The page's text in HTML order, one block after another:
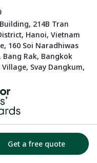
214B Tran
Hanoi, Vietnam
160 Soi Naradhiwas
Rak, Bangkok
Svay Dangkum,
Get a free quote